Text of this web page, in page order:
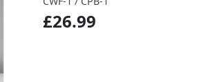
£26.99